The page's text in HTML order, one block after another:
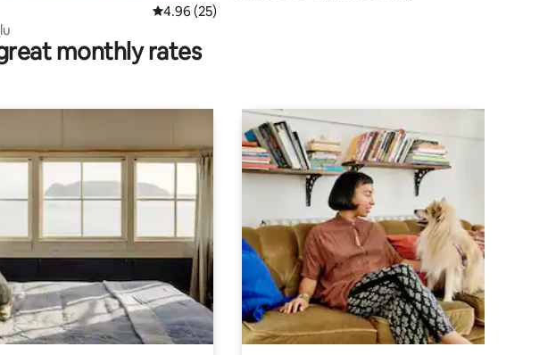
rating, 3 reviews 4.96 out of 5 average rating, 25 reviews
4.96 (25)
monthly rates